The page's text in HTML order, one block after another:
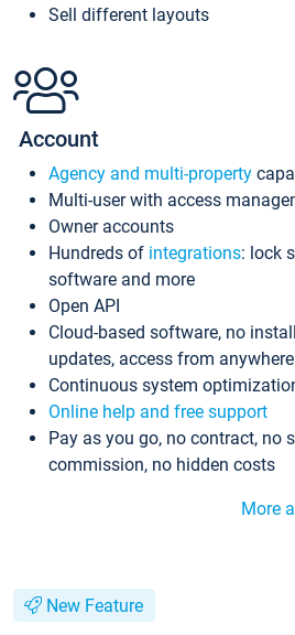
Sell different layouts
Account
Agency and multi-property
Multi-user with access
Owner accounts
Hundreds of integrations: lock
software and more
Open API
Cloud-based software, no
updates, access from
Continuous system
Online help and free support
Pay as you go, no contract, no
commission, no hidden costs
More
New Feature